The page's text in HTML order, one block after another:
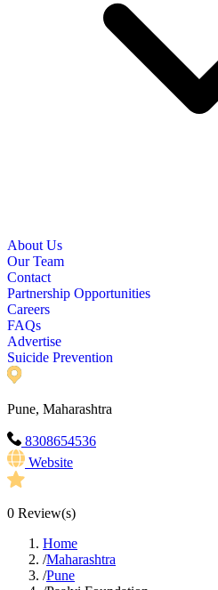
About Us
Our Team
Contact
Partnership Opportunities
Careers
FAQs
Advertise
Suicide Prevention
Pune, Maharashtra
8308654536
Website
0 Review(s)
Home
/Maharashtra
/Pune